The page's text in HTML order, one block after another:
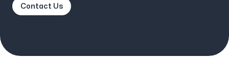
Contact Us